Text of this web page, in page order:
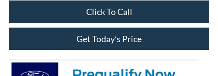
Click To Call
Get Today’s Price